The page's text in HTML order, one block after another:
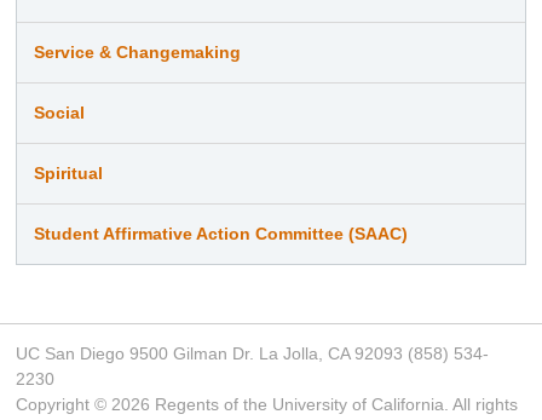
Service & Changemaking
Social
Spiritual
Student Affirmative Action Committee (SAAC)
UC San Diego 9500 Gilman Dr. La Jolla, CA 92093 (858) 534-
2230
Copyright © 2026 Regents of the University of California. All rights